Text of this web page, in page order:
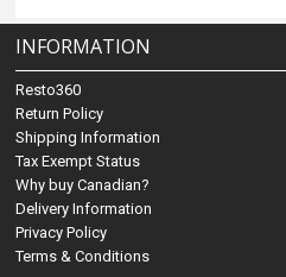
INFORMATION
Resto360
Return Policy
Shipping Information
Tax Exempt Status
Why buy Canadian?
Delivery Information
Privacy Policy
Terms & Conditions